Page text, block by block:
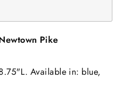
Pike
Available in: blue,